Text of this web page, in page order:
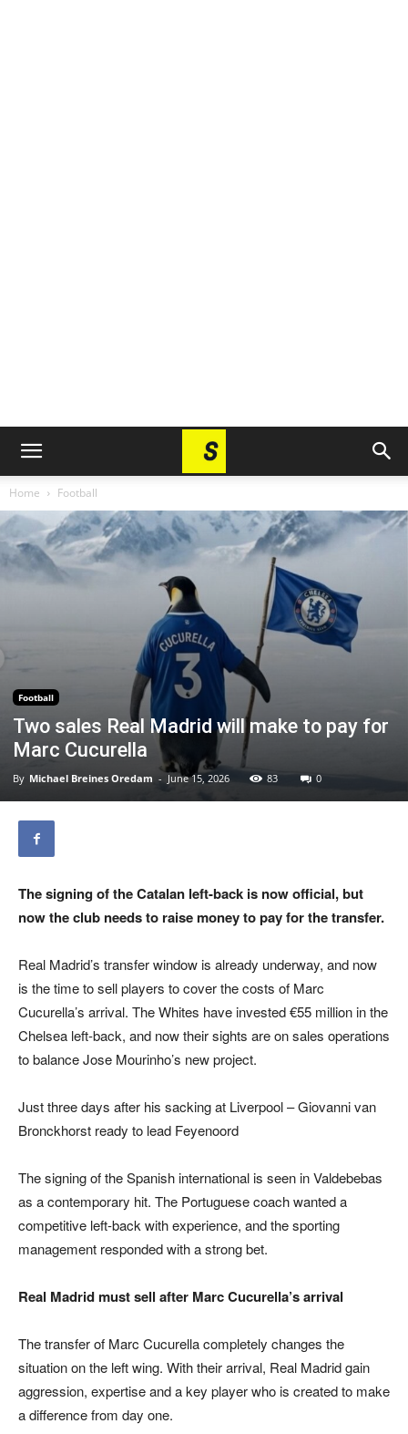
Home Football
Football
Two sales Real Madrid will make to pay for
Marc Cucurella
By Michael Breines Oredam - June 15, 2026 83 0
The signing of the Catalan left-back is now official, but
now the club needs to raise money to pay for the transfer.
Real Madrid’s transfer window is already underway, and now
is the time to sell players to cover the costs of Marc
Cucurella’s arrival. The Whites have invested €55 million in the
Chelsea left-back, and now their sights are on sales operations
to balance Jose Mourinho’s new project.
Just three days after his sacking at Liverpool – Giovanni van
Bronckhorst ready to lead Feyenoord
The signing of the Spanish international is seen in Valdebebas
as a contemporary hit. The Portuguese coach wanted a
competitive left-back with experience, and the sporting
management responded with a strong bet.
Real Madrid must sell after Marc Cucurella’s arrival
The transfer of Marc Cucurella completely changes the
situation on the left wing. With their arrival, Real Madrid gain
aggression, expertise and a key player who is created to make
a difference from day one.